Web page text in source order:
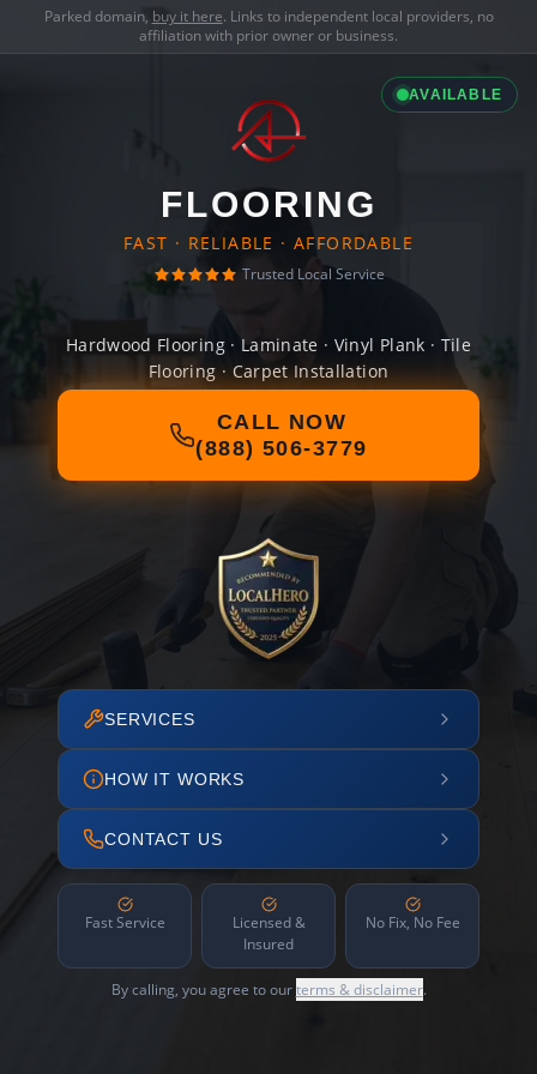
Parked domain, buy it here. Links to independent local providers, no
affiliation with prior owner or business.
AVAILABLE
FLOORING
FAST · RELIABLE · AFFORDABLE
Trusted Local Service
Hardwood Flooring · Laminate · Vinyl Plank · Tile
Flooring · Carpet Installation
CALL NOW
(888) 506-3779
SERVICES
HOW IT WORKS
CONTACT US
Fast Service
Licensed &
Insured
No Fix, No Fee
By calling, you agree to ourterms & disclaimer.